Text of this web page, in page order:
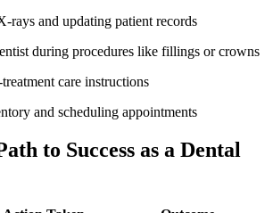
rays and updating patient records
during​ procedures like‍ fillings or crowns
care instructions
and scheduling appointments
to Success as‍ a Dental